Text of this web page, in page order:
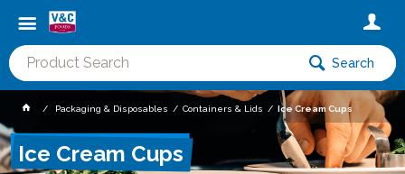
Search
Packaging & Disposables Containers & Lids Ice Cream Cups
Ice Cream Cups